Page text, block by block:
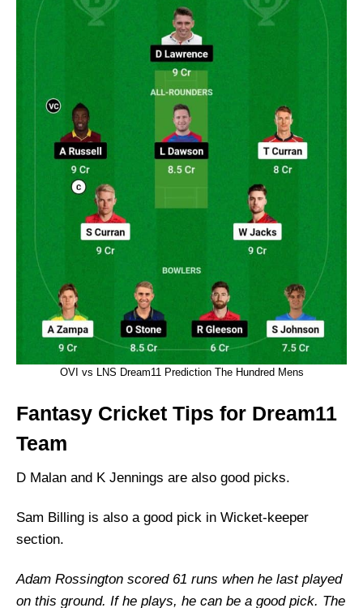
OVI vs LNS Dream11 Prediction The Hundred Mens
Fantasy Cricket Tips for Dream11
Team
D Malan and K Jennings are also good picks.
Sam Billing is also a good pick in Wicket-keeper
section.
Adam Rossington scored 61 runs when he last played
on this ground. If he plays, he can be a good pick. The